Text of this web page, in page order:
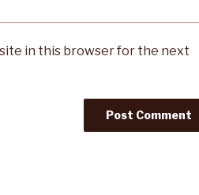
in this browser for the next